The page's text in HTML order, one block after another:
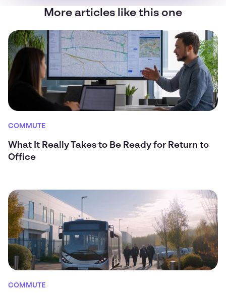
More articles like this one
COMMUTE
What It Really Takes to Be Ready for Return to
Office
COMMUTE